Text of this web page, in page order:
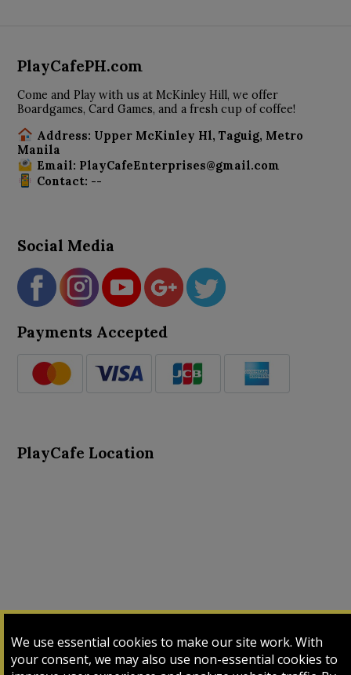
We use essential cookies to make our site work. With
your consent, we may also use non-essential cookies to
PlayCafePH.com
Come and Play with us at McKinley Hill, we offer
Boardgames, Card Games, and a fresh cup of coffee!
Address: Upper McKinley Hl, Taguig, Metro
Manila
Email: PlayCafeEnterprises@gmail.com
Contact: --
Social Media
Payments Accepted
PlayCafe Location
Input Card Login My Cart My Sales